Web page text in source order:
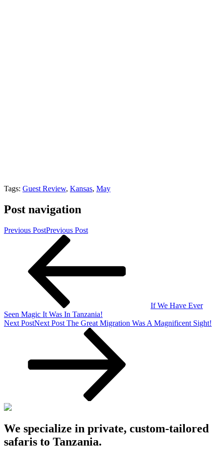
Tags: Guest Review, Kansas, May
Post navigation
Previous PostPrevious Post
If We Have Ever
Seen Magic It Was In Tanzania!
Next PostNext Post The Great Migration Was A Magnificent Sight!
We specialize in private, custom-tailored
safaris to Tanzania.